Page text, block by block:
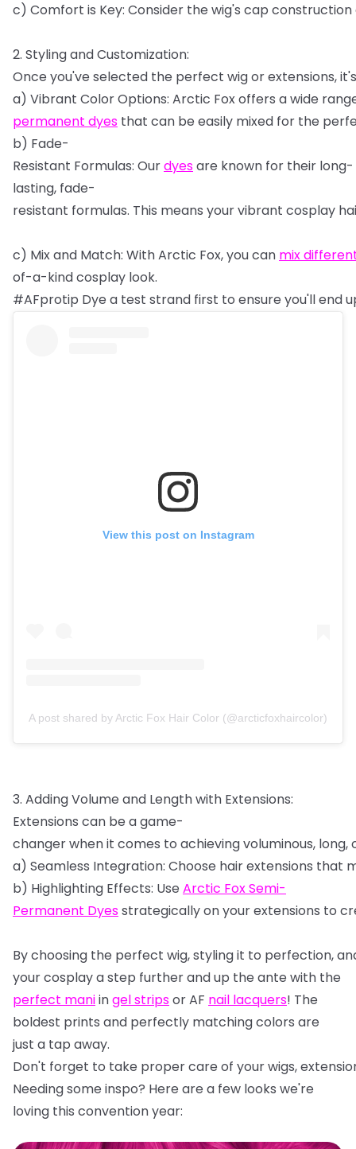
c) Comfort is Key: Consider the wig's cap construction
2. StylingandCustomization:
Once you've selected the perfect wigorextensions,it's
a) Vibrant ColorOptions: Arctic Foxoffers awide
permanent dyes that can be easily mixed for the
b) Fade-
Resistant Formulas: Ourdyesare known for their long-
lasting, fade-
resistant formulas. This means yourvibrant cosplay
c) Mixand Match: WithArctic Fox,youcan mix
of-a-kindcosplay look.
#AFprotip Dye a test strand first to ensure you'llend
View this post on Instagram
A post shared by Arctic Fox Hair Color (@arcticfoxhaircolor)
3. AddingVolume and Lengthwith Extensions:
Extensions can be agame-
changerwhenit comes to achievingvoluminous, long,
a) Seamless Integration: Choose hairextensions that
b) Highlighting Effects: Use Arctic FoxSemi-
Permanent Dyesstrategicallyonyourextensions to
Bychoosing the perfect wig,stylingit to perfection,
your cosplay a step further and up the ante with the
perfect maniingel stripsor AF nail lacquers! The
boldest prints and perfectly matching colors are
just a tap away.
Don't forget to take propercare of yourwigs,
Needing some inspo? Here are a few looks we're
loving this convention year: